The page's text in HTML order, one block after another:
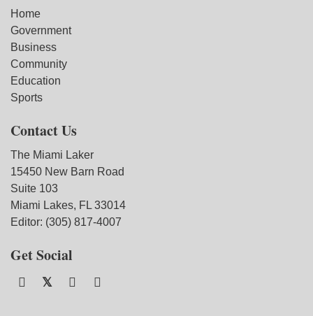
Home
Government
Business
Community
Education
Sports
Contact Us
The Miami Laker
15450 New Barn Road
Suite 103
Miami Lakes, FL 33014
Editor: (305) 817-4007
Get Social